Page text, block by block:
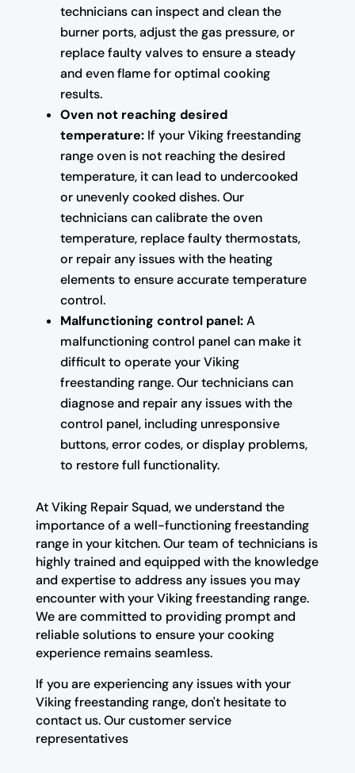
technicians can inspect and clean the
burner ports, adjust the gas pressure, or
replace faulty valves to ensure a steady
and even flame for optimal cooking
results.
Oven not reaching desired
temperature:If your Viking freestanding
range oven is not reaching the desired
temperature, it can lead to undercooked
or unevenly cooked dishes. Our
technicians can calibrate the oven
temperature, replace faulty thermostats,
or repair any issues with the heating
elements to ensure accurate temperature
control.
Malfunctioning control panel:A
malfunctioning control panel can make it
difficult to operate your Viking
freestanding range. Our technicians can
diagnose and repair any issues with the
control panel, including unresponsive
buttons, error codes, or display problems,
to restore full functionality.
At Viking Repair Squad, we understand the
importance of a well-functioning freestanding
range in your kitchen. Our team of technicians is
highly trained and equipped with the knowledge
and expertise to address any issues you may
encounter with your Viking freestanding range.
We are committed to providing prompt and
reliable solutions to ensure your cooking
experience remains seamless.
If you are experiencing any issues with your
Viking freestanding range, don't hesitate to
contact us. Our customer service
representatives